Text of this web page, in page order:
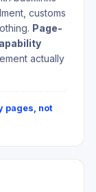
customs
Page-
actually
pages, not